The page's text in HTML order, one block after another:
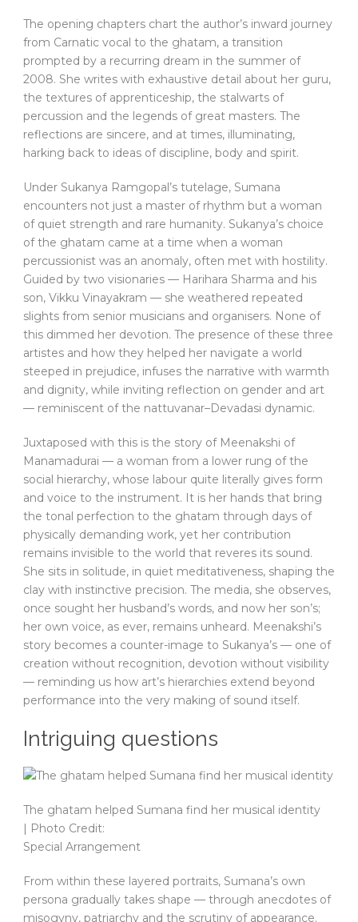
The opening chapters chart the author’s inward journey
from Carnatic vocal to the ghatam, a transition
prompted by a recurring dream in the summer of
2008. She writes with exhaustive detail about her guru,
the textures of apprenticeship, the stalwarts of
percussion and the legends of great masters. The
reflections are sincere, and at times, illuminating,
harking back to ideas of discipline, body and spirit.
Under Sukanya Ramgopal’s tutelage, Sumana
encounters not just a master of rhythm but a woman
of quiet strength and rare humanity. Sukanya’s choice
of the ghatam came at a time when a woman
percussionist was an anomaly, often met with hostility.
Guided by two visionaries — Harihara Sharma and his
son, Vikku Vinayakram — she weathered repeated
slights from senior musicians and organisers. None of
this dimmed her devotion. The presence of these three
artistes and how they helped her navigate a world
steeped in prejudice, infuses the narrative with warmth
and dignity, while inviting reflection on gender and art
— reminiscent of the nattuvanar–Devadasi dynamic.
Juxtaposed with this is the story of Meenakshi of
Manamadurai — a woman from a lower rung of the
social hierarchy, whose labour quite literally gives form
and voice to the instrument. It is her hands that bring
the tonal perfection to the ghatam through days of
physically demanding work, yet her contribution
remains invisible to the world that reveres its sound.
She sits in solitude, in quiet meditativeness, shaping the
clay with instinctive precision. The media, she observes,
once sought her husband’s words, and now her son’s;
her own voice, as ever, remains unheard. Meenakshi’s
story becomes a counter-image to Sukanya’s — one of
creation without recognition, devotion without visibility
— reminding us how art’s hierarchies extend beyond
performance into the very making of sound itself.
Intriguing questions
The ghatam helped Sumana find her musical identity
| Photo Credit:
Special Arrangement
From within these layered portraits, Sumana’s own
persona gradually takes shape — through anecdotes of
misogyny, patriarchy and the scrutiny of appearance.